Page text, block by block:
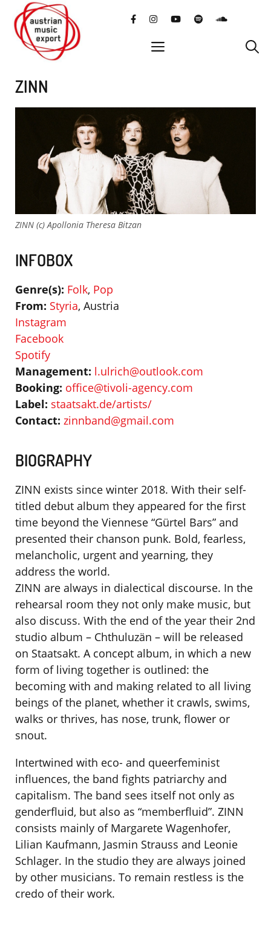
content
facebookinstagramYouTube
Spotify
menu
ZINN
ZINN (c) Apollonia Theresa Bitzan
INFOBOX
Genre(s): Folk, Pop
From: Styria, Austria
Instagram
Facebook
Spotify
Management: l.ulrich@outlook.com
Booking: office@tivoli-agency.com
Label: staatsakt.de/artists/
Contact: zinnband@gmail.com
BIOGRAPHY
ZINN exists since winter 2018. With their self-
titled debut album they appeared for the first
time beyond the Viennese “Gürtel Bars” and
presented their chanson punk. Bold, fearless,
melancholic, urgent and yearning, they
address the world.
ZINN are always in dialectical discourse. In the
rehearsal room they not only make music, but
also discuss. With the end of the year their 2nd
studio album – Chthuluzän – will be released
on Staatsakt. A concept album, in which a new
form of living together is outlined: the
becoming with and making related to all living
beings of the planet, whether it crawls, swims,
walks or thrives, has nose, trunk, flower or
snout.
Intertwined with eco- and queerfeminist
influences, the band fights patriarchy and
capitalism. The band sees itself not only as
genderfluid, but also as “memberfluid”. ZINN
consists mainly of Margarete Wagenhofer,
Lilian Kaufmann, Jasmin Strauss and Leonie
Schlager. In the studio they are always joined
by other musicians. To remain restless is the
credo of their work.